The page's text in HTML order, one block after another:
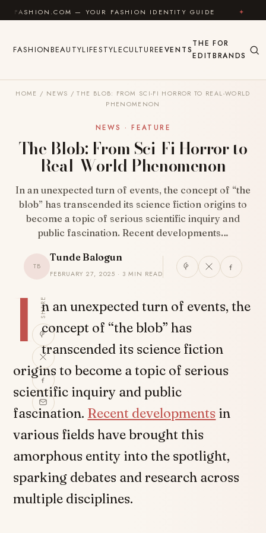
Skip to content
— YOUR FASHION IDENTITY GUIDE ✦ FEEL
FASHIONBEAUTYLIFESTYLECULTUREEVENTS
THE
EDIT
FOR
BRANDS
HOME / NEWS / THE BLOB: FROM SCI-FI HORROR TO REAL-WORLD
PHENOMENON
NEWS · FEATURE
The Blob: From Sci-Fi Horror to
Real-World Phenomenon
In an unexpected turn of events, the concept of “the
blob” has transcended its science fiction origins to
become a topic of serious scientific inquiry and
public fascination. Recent developments…
TB
Tunde Balogun
FEBRUARY 27, 2025 · 3 MIN READ
SHARE
I n an unexpected turn of events, the
concept of “the blob” has
transcended its science fiction
origins to become a topic of serious
scientific inquiry and public
fascination. Recent developments in
various fields have brought this
amorphous entity into the spotlight,
sparking debates and research across
multiple disciplines.